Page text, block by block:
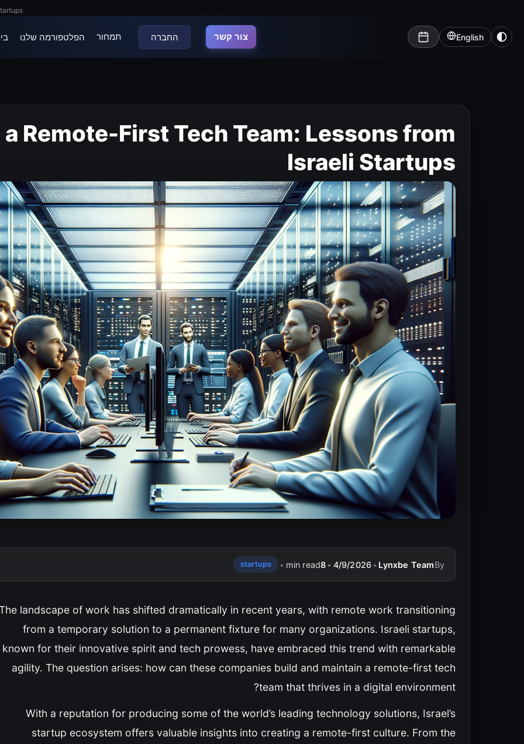
הפלטפורמה שלנו תמחור החברה צור קשר English
Remote-First Tech Team: Lessons from
Israeli Startups
By
Lynxbe Team
•
4/9/2026
•
8
min read
•
startups
landscape of work has shifted dramatically in recent years, with remote work transitioning
from a temporary solution to a permanent fixture for many organizations. Israeli startups,
known for their innovative spirit and tech prowess, have embraced this trend with remarkable
agility. The question arises: how can these companies build and maintain a remote-first tech
team that thrives in a digital environment?
With a reputation for producing some of the world’s leading technology solutions, Israel’s
startup ecosystem offers valuable insights into creating a remote-first culture. From the